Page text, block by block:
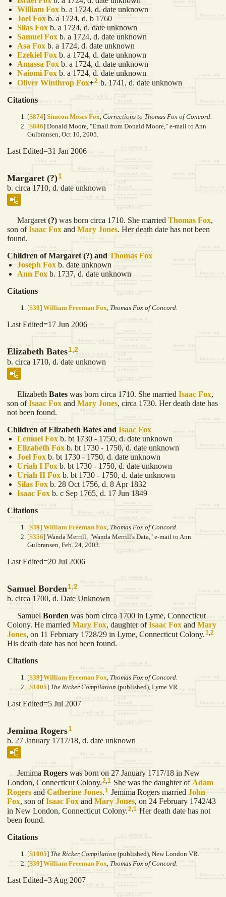
William Fox b. a 1724, d. date unknown
Joel Fox b. a 1724, d. b 1760
Silas Fox b. a 1724, d. date unknown
Samuel Fox b. a 1724, d. date unknown
Asa Fox b. a 1724, d. date unknown
Ezekiel Fox b. a 1724, d. date unknown
Amassa Fox b. a 1724, d. date unknown
NaiomiFox b. a 1724, d. date unknown
Oliver Winthrop Fox+2 b. 1741, d. date unknown
Citations
[S874] Simeon Moses Fox Corrections to Thomas Fox of Concord.
[S846] Donald Moore, "Email from Donald Moore," e-mail to Ann
Gulbransen, Oct 10, 2005.
Last Edited=31 Jan 2006
Margaret (?)1
b. circa 1710, d. date unknown
Margaret (?) was born circa 1710. She married Thomas Fox,
son ofIsaac Fox and Mary Jones. Her death date has not been
found.
Children of Margaret (?) and Thomas Fox
Joseph Fox b. date unknown
Ann Fox b. 1737, d. date unknown
Citations
[S39] William Freeman Fox, Thomas Fox of Concord.
Last Edited=17 Jun 2006
Elizabeth Bates1,2
b. circa 1710, d. date unknown
Elizabeth Bates was born circa 1710. She married Isaac Fox,
son ofIsaac Fox and Mary Jones, circa 1730. Her death date has
not been found.
Children of Elizabeth Bates and Isaac Fox
Lemuel Fox b. bt 1730 - 1750, d. date unknown
Elizabeth Fox b. bt 1730 - 1750, d. date unknown
Joel Fox b. bt 1730 - 1750, d. date unknown
Uriah I Fox b. bt 1730 - 1750, d. date unknown
Uriah II Fox b. bt 1730 - 1750, d. date unknown
Silas Fox b. 28 Oct 1756, d. 8 Apr 1832
Isaac Fox b. c Sep 1765, d. 17 Jun 1849
Citations
[S39] William Freeman Fox Thomas Fox of Concord.
[S356] Wanda Merrill, "Wanda Merrill's Data," e-mail to Ann
Gulbransen, Feb. 24, 2003.
Last Edited=20 Jul 2006
Samuel Borden 1 2
b. circa 1700, d. Date Unknown
Samuel Borden was born circa 1700 in Lyme, Connecticut
Colony. He married Mary Fox, daughter ofIsaac Fox and Mary
Jones, on 11 February 1728/29 in Lyme, Connecticut Colony.1,2
His death date has not been found.
Citations
[S39] William Freeman Fox Thomas Fox of Concord.
[S1005] The Ricker Compilation (published), Lyme VR.
Last Edited=5 Jul 2007
Jemima Rogers1
b. 27 January 1717/18, d. date unknown
Jemima Rogers was born on 27 January 1717/18 in New
London, Connecticut Colony.2,1 She was the daughter of Adam
Rogers and Catherine Jones.1 Jemima Rogers married John
Fox, son ofIsaac Fox and Mary Jones, on 24 February 1742/43
in New London, Connecticut Colony.2,1 Her death date has not
been found.
Citations
[S1005] The Ricker Compilation (published), New London VR.
[S39] William Freeman Fox Thomas Fox of Concord.
Last Edited=3 Aug 2007